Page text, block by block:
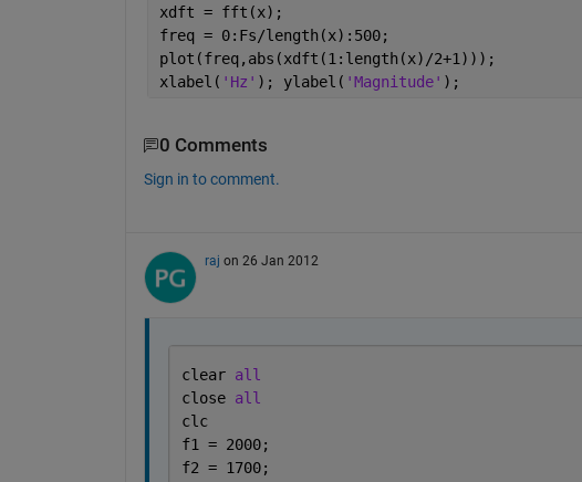
xdft = fft(x);
freq = 0:Fs/length(x):500;
plot(freq,abs(xdft(1:length(x)/2+1)));
xlabel( 'Hz' ); ylabel( 'Magnitude' );
0 Comments
Sign in to comment.
raj on 26 Jan 2012
clear all
close all
clc
f1 = 2000;
f2 = 1700;